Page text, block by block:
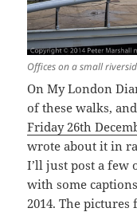
Offices on a small
On My London
of these walks,
Friday 26th
wrote about it in
I’ll just post a few
with some
2014. The